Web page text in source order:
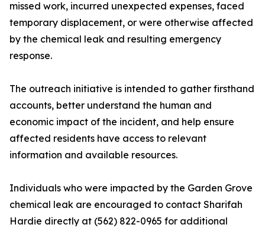
missed work, incurred unexpected expenses, faced
temporary displacement, or were otherwise affected
by the chemical leak and resulting emergency
response.
The outreach initiative is intended to gather firsthand
accounts, better understand the human and
economic impact of the incident, and help ensure
affected residents have access to relevant
information and available resources.
Individuals who were impacted by the Garden Grove
chemical leak are encouraged to contact Sharifah
Hardie directly at (562) 822-0965 for additional